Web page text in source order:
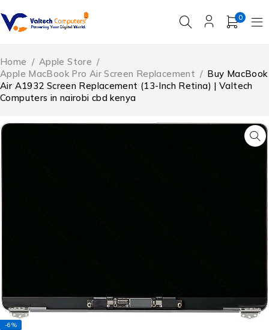
0
Home / Apple Store /
Apple MacBook Pro Air Screen Replacement / Buy MacBook
Air A1932 Screen Replacement (13-Inch Retina) | Valtech
Computers in nairobi cbd kenya
-6%